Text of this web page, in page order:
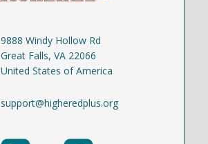
9888 Windy Hollow Rd
Great Falls, VA 22066
United States of America
support@higheredplus.org